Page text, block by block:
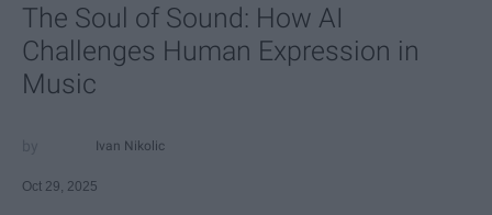
The Soul of Sound: How AI
Challenges Human Expression in
Music
Ivan Nikolic
Oct 29, 2025